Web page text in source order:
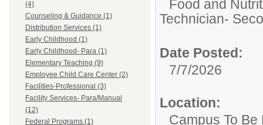
(4)
Counseling & Guidance (1)
Distribution Services (1)
Early Childhood (1)
Early Childhood- Para (1)
Elementary Teaching (9)
Employee Child Care Center (2)
Facilities-Professional (3)
Facility Services- Para/Manual
(12)
Federal Programs (1)
Food and
Technician-
Date Posted:
7/7/2026
Location:
Campus To